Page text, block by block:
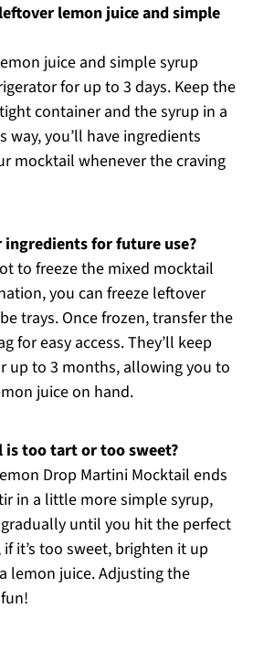
lemon juice and simple
juice and simple syrup
for up to 3 days. Keep the
container and the syrup in a
way, you’ll have ingredients
mocktail whenever the craving
ingredients for future use?
to freeze the mixed mocktail
you can freeze leftover
trays. Once frozen, transfer the
for easy access. They’ll keep
up to 3 months, allowing you to
juice on hand.
too tart or too sweet?
Drop Martini Mocktail ends
in a little more simple syrup,
until you hit the perfect
it’s too sweet, brighten it up
lemon juice. Adjusting the